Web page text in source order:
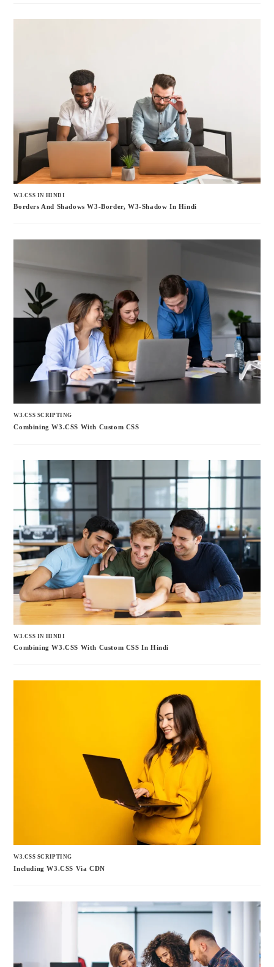
W3.CSS IN HINDI
Borders And Shadows W3-Border, W3-Shadow In Hindi
W3.CSS SCRIPTING
Combining W3.CSS With Custom CSS
W3.CSS IN HINDI
Combining W3.CSS With Custom CSS In Hindi
W3.CSS SCRIPTING
Including W3.CSS Via CDN